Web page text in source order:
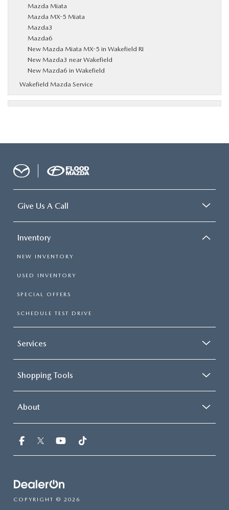
Mazda Miata
Mazda MX-5 Miata
Mazda3
Mazda6
New Mazda Miata MX-5 in Wakefield RI
New Mazda3 near Wakefield
New Mazda6 in Wakefield
Wakefield Mazda Service
Give Us A Call
Inventory
NEW INVENTORY
USED INVENTORY
SPECIAL OFFERS
SCHEDULE TEST DRIVE
Services
Shopping Tools
About
COPYRIGHT © 2026